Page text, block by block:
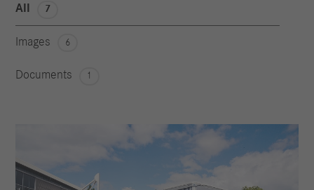
All 7
Images 6
Documents 1